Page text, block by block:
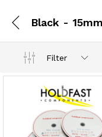
Black - 15mm
Filter